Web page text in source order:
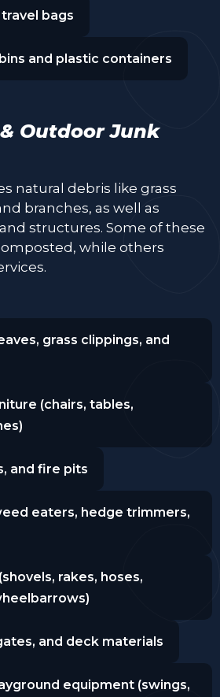
bags
and plastic containers
Outdoor Junk
natural debris like grass
branches, as well as
structures. Some of these
while others
grass clippings, and
(chairs, tables,
and fire pits
eaters, hedge trimmers,
rakes, hoses,
and deck materials
equipment (swings,